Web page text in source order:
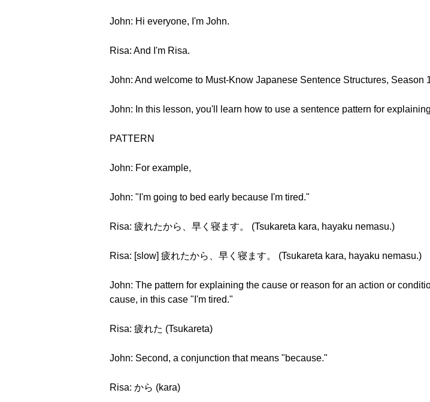
John: Hi everyone, I'm John.
Risa: And I'm Risa.
John: And welcome to Must-Know Japanese Sentence Structures,
John: In this lesson, you'll learn how to use a sentence pattern for
PATTERN
John: For example,
John: "I'm going to bed early because I'm tired."
Risa: 疲れたから、早く寝ます。 (Tsukareta kara, hayaku nemasu.)
Risa: [slow] 疲れたから、早く寝ます。 (Tsukareta kara, hayaku nemasu.)
John: The pattern for explaining the cause or reason for an action or
cause, in this case "I'm tired."
Risa: 疲れた (Tsukareta)
John: Second, a conjunction that means "because."
Risa: から (kara)